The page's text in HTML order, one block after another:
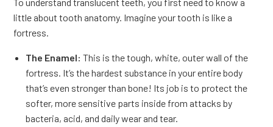
little about tooth anatomy. Imagine your tooth is like a
fortress.
The Enamel: This is the tough, white, outer wall of the
fortress. It’s the hardest substance in your entire body
that’s even stronger than bone! Its job is to protect the
softer, more sensitive parts inside from attacks by
bacteria, acid, and daily wear and tear.